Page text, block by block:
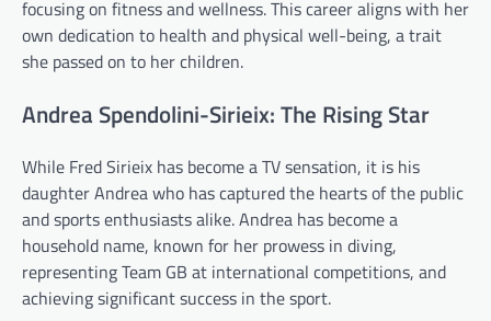
focusing on fitness and wellness. This career aligns with her
own dedication to health and physical well-being, a trait
she passed on to her children.
Andrea Spendolini-Sirieix: The Rising Star
While Fred Sirieix has become a TV sensation, it is his
daughter Andrea who has captured the hearts of the public
and sports enthusiasts alike. Andrea has become a
household name, known for her prowess in diving,
representing Team GB at international competitions, and
achieving significant success in the sport.